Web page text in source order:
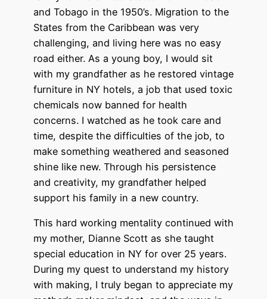
and Tobago in the 1950’s. Migration to the
States from the Caribbean was very
challenging, and living here was no easy
road either. As a young boy, I would sit
with my grandfather as he restored vintage
furniture in NY hotels, a job that used toxic
chemicals now banned for health
concerns. I watched as he took care and
time, despite the difficulties of the job, to
make something weathered and seasoned
shine like new. Through his persistence
and creativity, my grandfather helped
support his family in a new country.
This hard working mentality continued with
my mother, Dianne Scott as she taught
special education in NY for over 25 years.
During my quest to understand my history
with making, I truly began to appreciate my